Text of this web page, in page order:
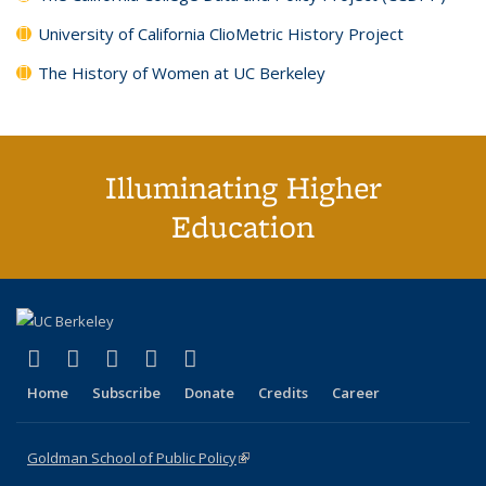
University of California ClioMetric History Project
The History of Women at UC Berkeley
Illuminating Higher
Education
X (formerly Twitter)
(link is external)
LinkedIn
(link is external)
YouTube
(link is external)
Instagram
(link is external)
Home Subscribe Donate Credits Career
Goldman School of Public Policy(link is external)